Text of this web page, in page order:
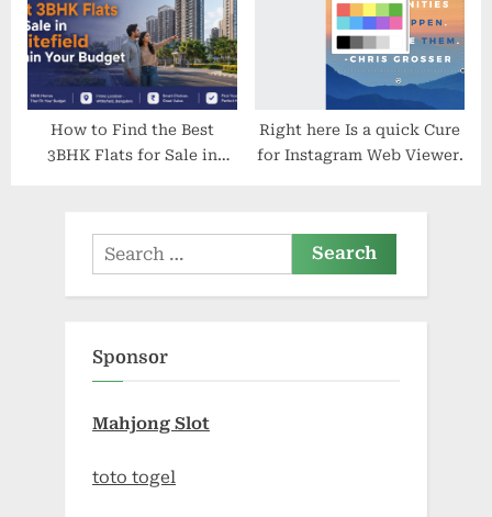
How to Find the Best
3BHK Flats for Sale in
Right here Is a quick Cure
for Instagram Web Viewer.
Search
for:
Sponsor
Mahjong Slot
toto togel